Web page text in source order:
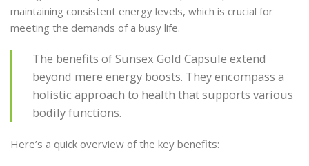
maintaining consistent energy levels, which is crucial for
meeting the demands of a busy life.
The benefits of Sunsex Gold Capsule extend
beyond mere energy boosts. They encompass a
holistic approach to health that supports various
bodily functions.
Here’s a quick overview of the key benefits: